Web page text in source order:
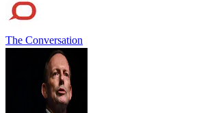
The Conversation